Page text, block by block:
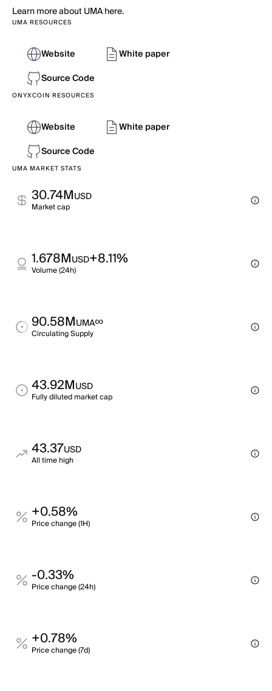
Learn more about UMA here.
UMA RESOURCES
Website
White paper
Source Code
ONYXCOIN RESOURCES
Website
White paper
Source Code
UMA MARKET STATS
30.74MUSD
Market cap
1.678MUSD+8.11%
Volume (24h)
90.58MUMA∞
Circulating Supply
43.92MUSD
Fully diluted market cap
43.37USD
All time high
+0.58%
Price change (1H)
-0.33%
Price change (24h)
+0.78%
Price change (7d)